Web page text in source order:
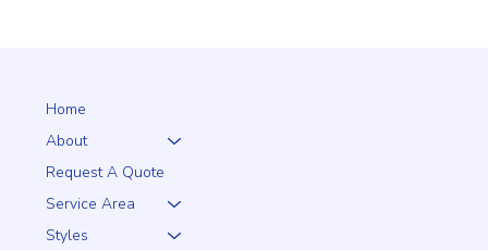
Home
About
Request A Quote
Service Area
Styles